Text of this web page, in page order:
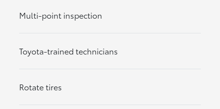
Multi-point inspection
Toyota-trained technicians
Rotate tires